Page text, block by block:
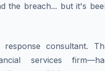
the breach... but it's
consultant.
services